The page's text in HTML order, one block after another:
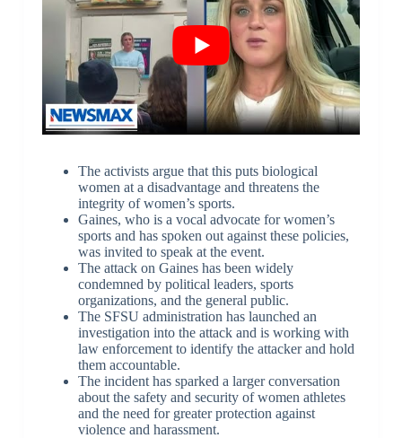
The activists argue that this puts biological
women at a disadvantage and threatens the
integrity of women’s sports.
Gaines, who is a vocal advocate for women’s
sports and has spoken out against these policies,
was invited to speak at the event.
The attack on Gaines has been widely
condemned by political leaders, sports
organizations, and the general public.
The SFSU administration has launched an
investigation into the attack and is working with
law enforcement to identify the attacker and hold
them accountable.
The incident has sparked a larger conversation
about the safety and security of women athletes
and the need for greater protection against
violence and harassment.